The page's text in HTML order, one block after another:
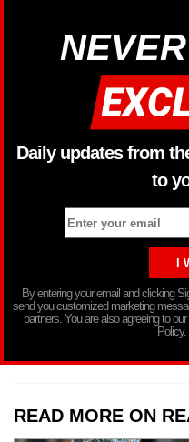
Daily updates from
to
By entering your email and clicking
send you customized marketing
partners. You are also agreeing to
Policy.
READ MORE ON